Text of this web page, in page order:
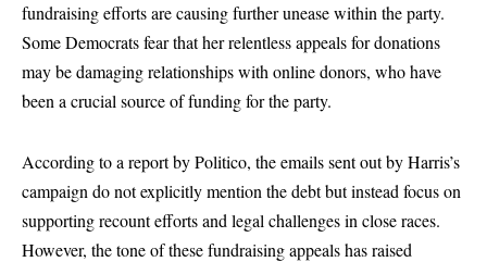
fundraising efforts are causing further unease within the party.
Some Democrats fear that her relentless appeals for donations
may be damaging relationships with online donors, who have
been a crucial source of funding for the party.
According to a report by Politico, the emails sent out by Harris’s
campaign do not explicitly mention the debt but instead focus on
supporting recount efforts and legal challenges in close races.
However, the tone of these fundraising appeals has raised